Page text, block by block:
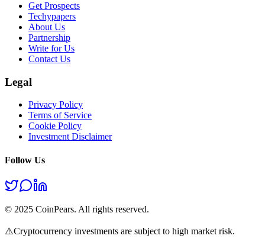
Get Prospects
Techypapers
About Us
Partnership
Write for Us
Contact Us
Legal
Privacy Policy
Terms of Service
Cookie Policy
Investment Disclaimer
Follow Us
© 2025 CoinPears. All rights reserved.
⚠️Cryptocurrency investments are subject to high market risk.